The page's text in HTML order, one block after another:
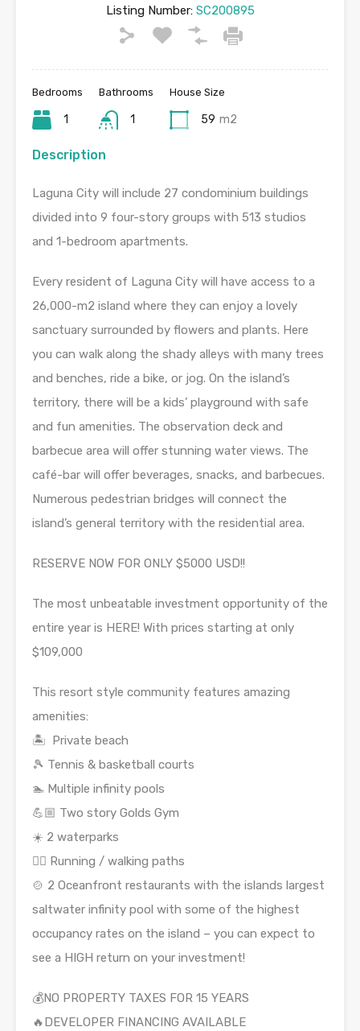
Listing Number:SC200895
Bedrooms
1
Bathrooms
1
House Size
59 m2
Description
Laguna City will include 27 condominium buildings
divided into 9 four-story groups with 513 studios
and 1-bedroom apartments.
Every resident of Laguna City will have access to a
26,000-m2 island where they can enjoy a lovely
sanctuary surrounded by flowers and plants. Here
you can walk along the shady alleys with many trees
and benches, ride a bike, or jog. On the island’s
territory, there will be a kids’ playground with safe
and fun amenities. The observation deck and
barbecue area will offer stunning water views. The
café-bar will offer beverages, snacks, and barbecues.
Numerous pedestrian bridges will connect the
island’s general territory with the residential area.
RESERVE NOW FOR ONLY $5000 USD!!
The most unbeatable investment opportunity of the
entire year is HERE! With prices starting at only
$109,000
This resort style community features amazing
amenities:
🏝 Private beach
🎾 Tennis & basketball courts
🏊 Multiple infinity pools
💪🏼 Two story Golds Gym
☀️ 2 waterparks
🏃‍♀️ Running / walking paths
🍲 2 Oceanfront restaurants with the islands largest
saltwater infinity pool with some of the highest
occupancy rates on the island – you can expect to
see a HIGH return on your investment!
💰NO PROPERTY TAXES FOR 15 YEARS
🔥DEVELOPER FINANCING AVAILABLE